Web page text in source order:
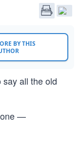
BY THIS
all the old
one —